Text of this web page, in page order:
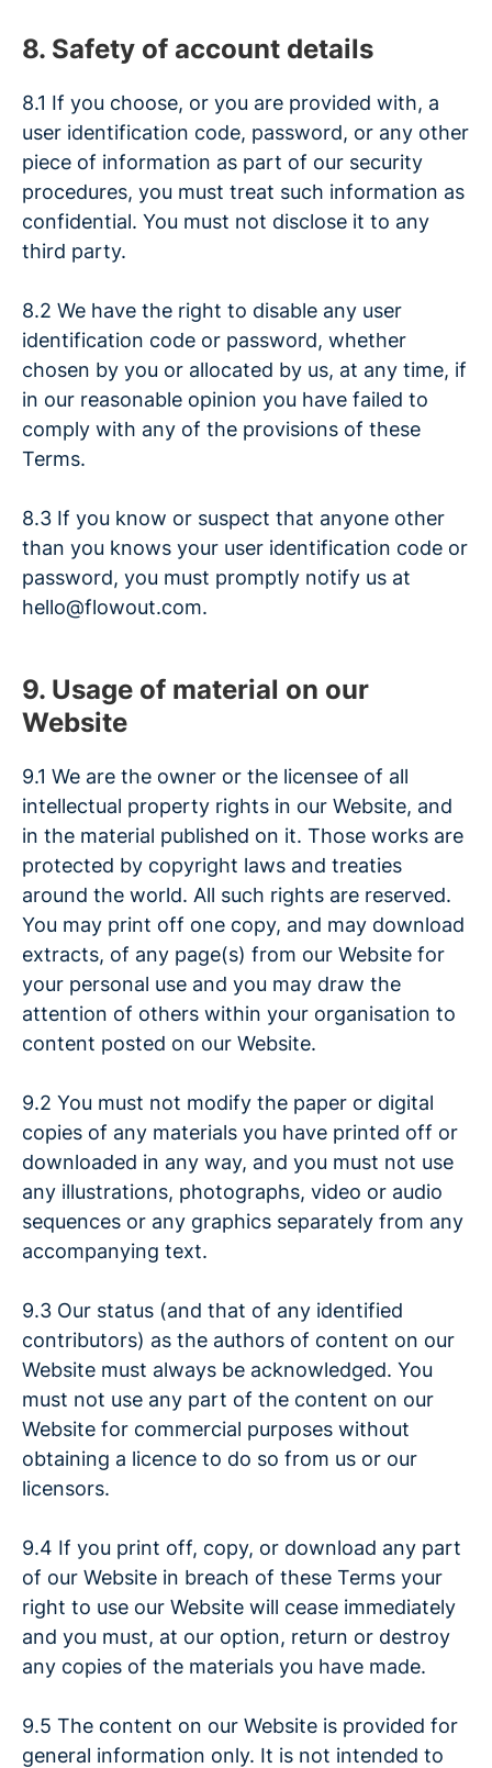
8. Safety of account details
8.1 If you choose, or you are provided with, a
user identification code, password, or any other
piece of information as part of our security
procedures, you must treat such information as
confidential. You must not disclose it to any
third party.
8.2 We have the right to disable any user
identification code or password, whether
chosen by you or allocated by us, at any time, if
in our reasonable opinion you have failed to
comply with any of the provisions of these
Terms.
8.3 If you know or suspect that anyone other
than you knows your user identification code or
password, you must promptly notify us at
hello@flowout.com.
9. Usage of material on our
Website
9.1 We are the owner or the licensee of all
intellectual property rights in our Website, and
in the material published on it. Those works are
protected by copyright laws and treaties
around the world. All such rights are reserved.
You may print off one copy, and may download
extracts, of any page(s) from our Website for
your personal use and you may draw the
attention of others within your organisation to
content posted on our Website.
9.2 You must not modify the paper or digital
copies of any materials you have printed off or
downloaded in any way, and you must not use
any illustrations, photographs, video or audio
sequences or any graphics separately from any
accompanying text.
9.3 Our status (and that of any identified
contributors) as the authors of content on our
Website must always be acknowledged. You
must not use any part of the content on our
Website for commercial purposes without
obtaining a licence to do so from us or our
licensors.
9.4 If you print off, copy, or download any part
of our Website in breach of these Terms your
right to use our Website will cease immediately
and you must, at our option, return or destroy
any copies of the materials you have made.
9.5 The content on our Website is provided for
general information only. It is not intended to